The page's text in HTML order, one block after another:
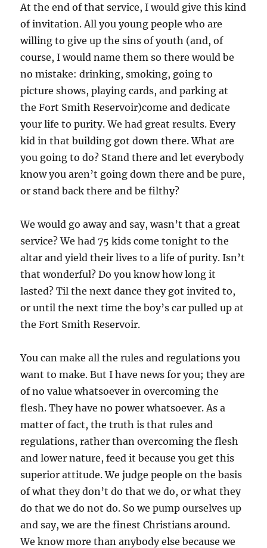
At the end of that service, I would give this kind
of invitation. All you young people who are
willing to give up the sins of youth (and, of
course, I would name them so there would be
no mistake: drinking, smoking, going to
picture shows, playing cards, and parking at
the Fort Smith Reservoir)come and dedicate
your life to purity. We had great results. Every
kid in that building got down there. What are
you going to do? Stand there and let everybody
know you aren’t going down there and be pure,
or stand back there and be filthy?
We would go away and say, wasn’t that a great
service? We had 75 kids come tonight to the
altar and yield their lives to a life of purity. Isn’t
that wonderful? Do you know how long it
lasted? Til the next dance they got invited to,
or until the next time the boy’s car pulled up at
the Fort Smith Reservoir.
You can make all the rules and regulations you
want to make. But I have news for you; they are
of no value whatsoever in overcoming the
flesh. They have no power whatsoever. As a
matter of fact, the truth is that rules and
regulations, rather than overcoming the flesh
and lower nature, feed it because you get this
superior attitude. We judge people on the basis
of what they don’t do that we do, or what they
do that we do not do. So we pump ourselves up
and say, we are the finest Christians around.
We know more than anybody else because we